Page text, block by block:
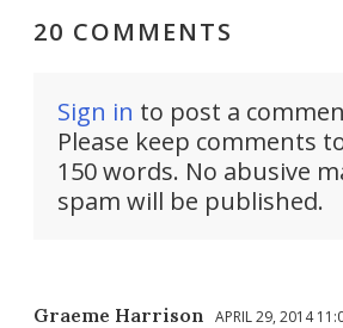
20 COMMENTS
Sign in to post a
Please keep comments
150 words. No abusive
spam will be published.
Graeme Harrison APRIL 29, 2014